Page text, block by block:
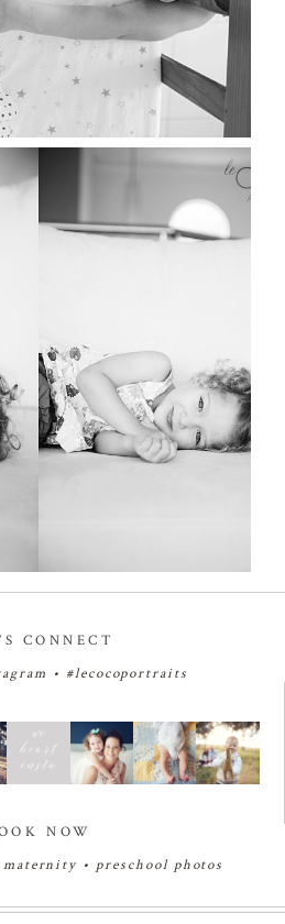
SYDNEY
PORTRAIT
CONNECT
• #lecocoportraits
NOW
maternity • preschool photos